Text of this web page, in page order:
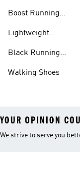
Boost Running
Lightweight
Black Running
Walking Shoes
YOUR OPINION
We strive to serve you